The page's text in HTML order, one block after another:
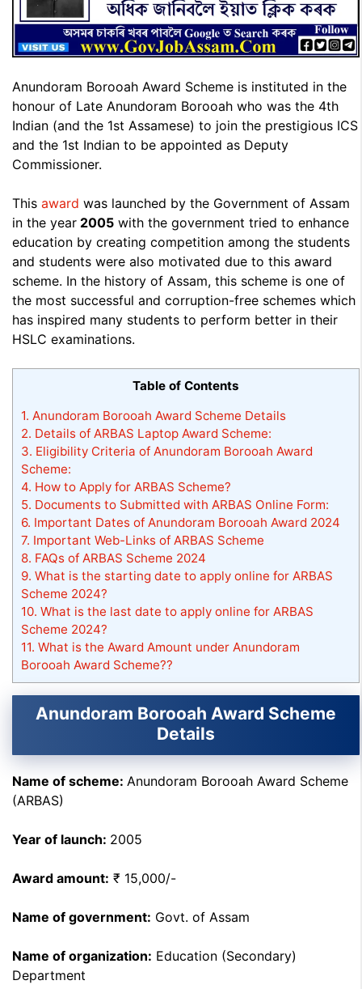
Anundoram Borooah Award Scheme is instituted in the
honour of Late Anundoram Borooah who was the 4th
Indian (and the 1st Assamese) to join the prestigious ICS
and the 1st Indian to be appointed as Deputy
Commissioner.
This award was launched by the Government of Assam
in the year 2005 with the government tried to enhance
education by creating competition among the students
and students were also motivated due to this award
scheme. In the history of Assam, this scheme is one of
the most successful and corruption-free schemes which
has inspired many students to perform better in their
HSLC examinations.
Table of Contents
1. Anundoram Borooah Award Scheme Details
2. Details of ARBAS Laptop Award Scheme:
3. Eligibility Criteria of Anundoram Borooah Award
Scheme:
4. How to Apply for ARBAS Scheme?
5. Documents to Submitted with ARBAS Online Form:
6. Important Dates of Anundoram Borooah Award 2024
7. Important Web-Links of ARBAS Scheme
8. FAQs of ARBAS Scheme 2024
9. What is the starting date to apply online for ARBAS
Scheme 2024?
10. What is the last date to apply online for ARBAS
Scheme 2024?
11. What is the Award Amount under Anundoram
Borooah Award Scheme??
Anundoram Borooah Award Scheme
Details
Name of scheme: Anundoram Borooah Award Scheme
(ARBAS)
Year of launch: 2005
Award amount: ₹ 15,000/-
Name of government: Govt. of Assam
Name of organization: Education (Secondary)
Department